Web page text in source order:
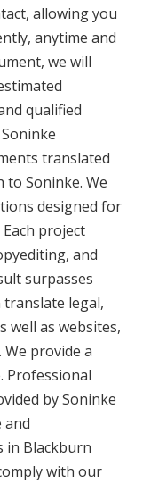
allowing you
anytime and
we will
qualified
translated
to Soninke. We
designed for
project
and
surpasses
legal,
well as websites,
provide a
Professional
by Soninke
and
in Blackburn
with our